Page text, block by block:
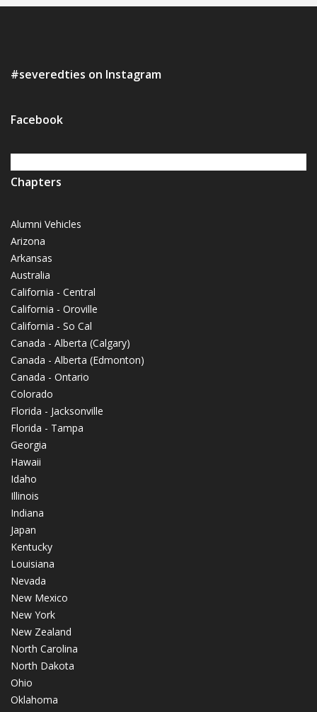
#severedties on Instagram
Facebook
Chapters
Alumni Vehicles
Arizona
Arkansas
Australia
California - Central
California - Oroville
California - So Cal
Canada - Alberta (Calgary)
Canada - Alberta (Edmonton)
Canada - Ontario
Colorado
Florida - Jacksonville
Florida - Tampa
Georgia
Hawaii
Idaho
Illinois
Indiana
Japan
Kentucky
Louisiana
Nevada
New Mexico
New York
New Zealand
North Carolina
North Dakota
Ohio
Oklahoma